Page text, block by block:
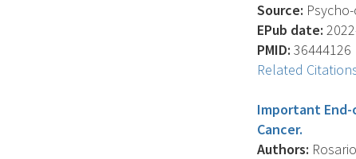
Source:
EPub date:
PMID: 36444126
Related
Important End-
Cancer.
Authors: